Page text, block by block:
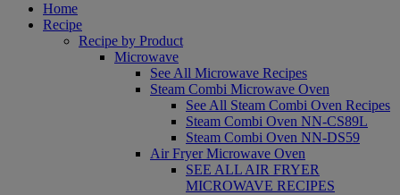
Home
Recipe
Recipe by Product
Microwave
See All Microwave Recipes
Steam Combi Microwave Oven
See All Steam Combi Oven Recipes
Steam Combi Oven NN-CS89L
Steam Combi Oven NN-DS59
Air Fryer Microwave Oven
SEE ALL AIR FRYER
MICROWAVE RECIPES